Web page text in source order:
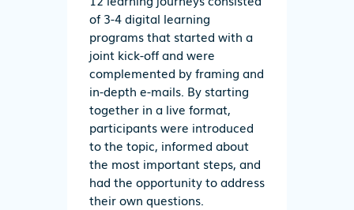
of 3-4 digital learning
programs that started with a
joint kick-off and were
complemented by framing and
in-depth e-mails. By starting
together in a live format,
participants were introduced
to the topic, informed about
the most important steps, and
had the opportunity to address
their own questions.